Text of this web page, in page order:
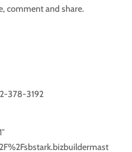
comment and share.
378-3192